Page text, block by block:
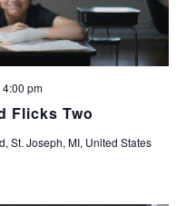
Flicks Two
4:00 pm
St. Joseph, MI, United States